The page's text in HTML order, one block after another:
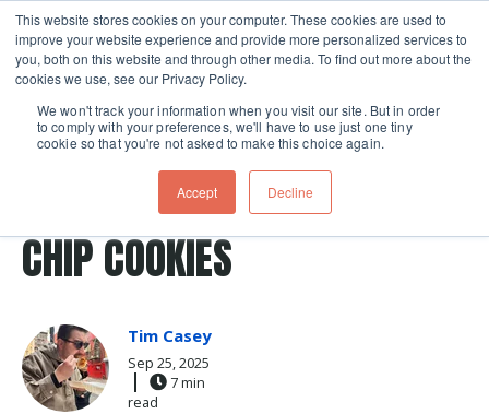
This website stores cookies on your computer. These cookies are used to
improve your website experience and provide more personalized services to
you, both on this website and through other media. To find out more about the
cookies we use, see our Privacy Policy.
We won't track your information when you visit our site. But in order
to comply with your preferences, we'll have to use just one tiny
cookie so that you're not asked to make this choice again.
Accept Decline
Skip navigation menu toggle
ELEVATE YOUR CHOCOLATE
CHIP COOKIES
Tim Casey
Sep 25, 2025
7 min
read